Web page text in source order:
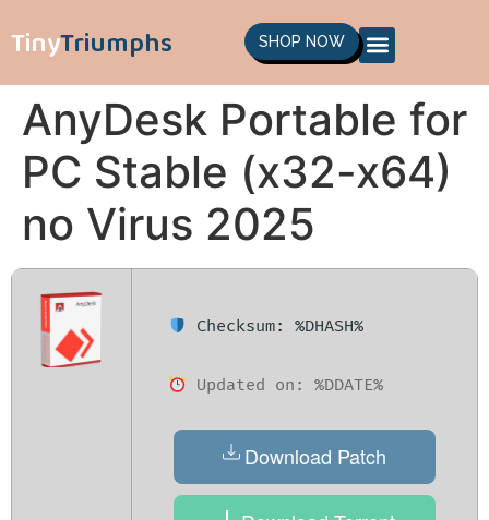
TinyTriumphs SHOP NOW
AnyDesk Portable for
PC Stable (x32-x64)
no Virus 2025
Checksum: %DHASH%
Updated on: %DDATE%
Download Patch